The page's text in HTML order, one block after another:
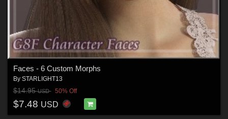
Faces - 6 Custom Morphs
By STARLIGHT13
$14.95USD 50% Off
$7.48 USD